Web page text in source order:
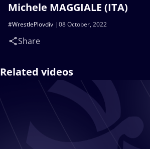
Michele MAGGIALE (ITA)
08 October, 2022
#WrestlePlovdiv
Share
Related videos